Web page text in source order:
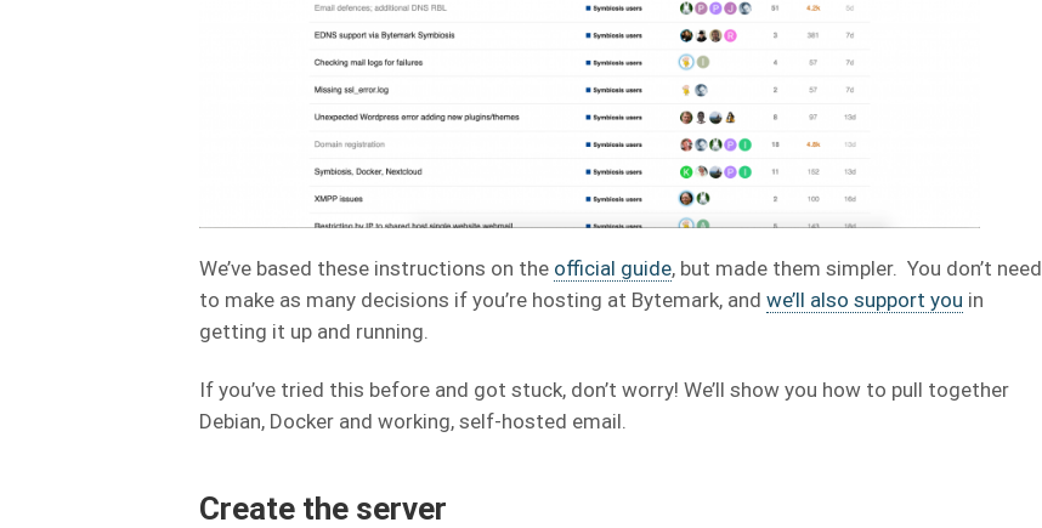
We’ve based these instructions on the official guide, but made them simpler. You don’t need
to make as many decisions if you’re hosting at Bytemark, and we’ll also support you in
getting it up and running.
If you’ve tried this before and got stuck, don’t worry! We’ll show you how to pull together
Debian, Docker and working, self-hosted email.
Create the server